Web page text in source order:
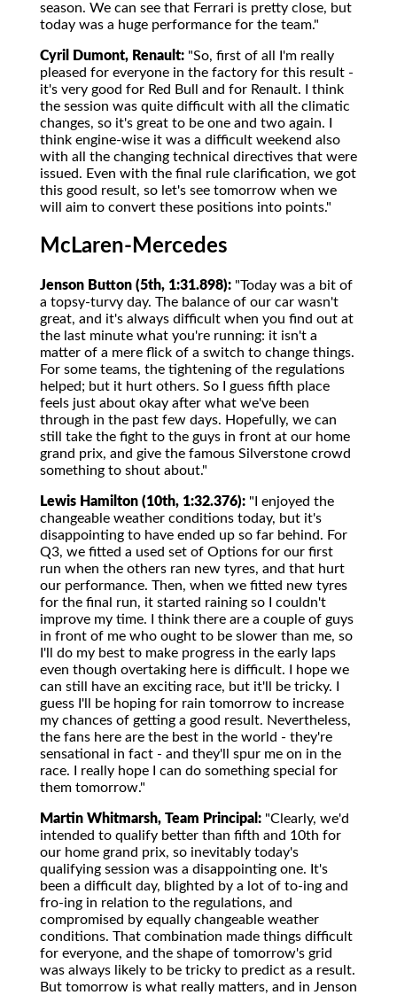
season. We can see that Ferrari is pretty close, but
today was a huge performance for the team."
Cyril Dumont, Renault: "So, first of all I'm really
pleased for everyone in the factory for this result -
it's very good for Red Bull and for Renault. I think
the session was quite difficult with all the climatic
changes, so it's great to be one and two again. I
think engine-wise it was a difficult weekend also
with all the changing technical directives that were
issued. Even with the final rule clarification, we got
this good result, so let's see tomorrow when we
will aim to convert these positions into points."
McLaren-Mercedes
Jenson Button (5th, 1:31.898): "Today was a bit of
a topsy-turvy day. The balance of our car wasn't
great, and it's always difficult when you find out at
the last minute what you're running: it isn't a
matter of a mere flick of a switch to change things.
For some teams, the tightening of the regulations
helped; but it hurt others. So I guess fifth place
feels just about okay after what we've been
through in the past few days. Hopefully, we can
still take the fight to the guys in front at our home
grand prix, and give the famous Silverstone crowd
something to shout about."
Lewis Hamilton (10th, 1:32.376): "I enjoyed the
changeable weather conditions today, but it's
disappointing to have ended up so far behind. For
Q3, we fitted a used set of Options for our first
run when the others ran new tyres, and that hurt
our performance. Then, when we fitted new tyres
for the final run, it started raining so I couldn't
improve my time. I think there are a couple of guys
in front of me who ought to be slower than me, so
I'll do my best to make progress in the early laps
even though overtaking here is difficult. I hope we
can still have an exciting race, but it'll be tricky. I
guess I'll be hoping for rain tomorrow to increase
my chances of getting a good result. Nevertheless,
the fans here are the best in the world - they're
sensational in fact - and they'll spur me on in the
race. I really hope I can do something special for
them tomorrow."
Martin Whitmarsh, Team Principal: "Clearly, we'd
intended to qualify better than fifth and 10th for
our home grand prix, so inevitably today's
qualifying session was a disappointing one. It's
been a difficult day, blighted by a lot of to-ing and
fro-ing in relation to the regulations, and
compromised by equally changeable weather
conditions. That combination made things difficult
for everyone, and the shape of tomorrow's grid
was always likely to be tricky to predict as a result.
But tomorrow is what really matters, and in Jenson